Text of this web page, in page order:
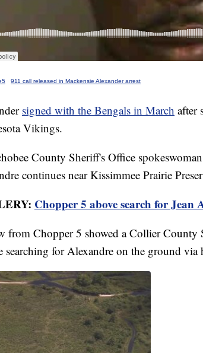
· 911 call released in Mackensie Alexander arrest
signed with the Bengals in March after
Vikings.
County Sheriff's Office
continues near Kissimmee Prairie
Chopper 5 above search for Jean
from Chopper 5 showed a Collier County
searching for Alexandre on the ground via